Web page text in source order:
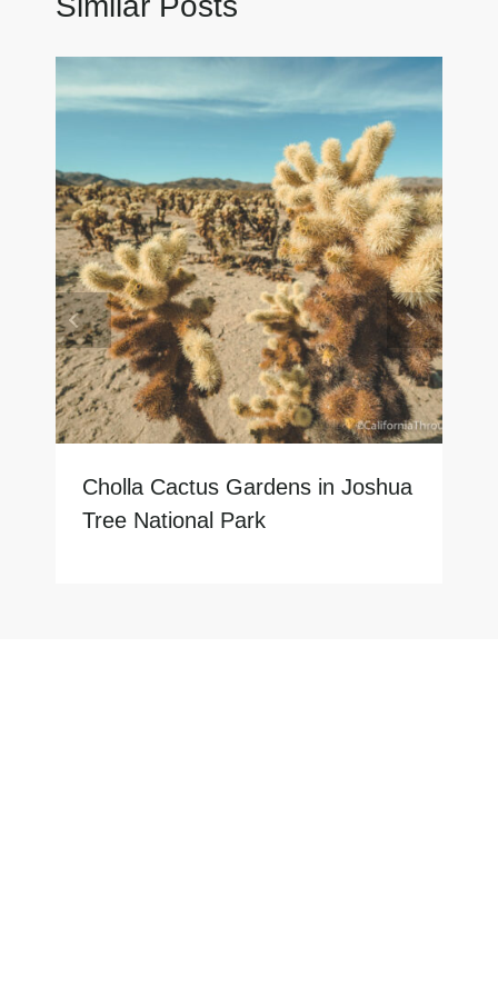
Cholla Cactus Gardens in Joshua
Tree National Park